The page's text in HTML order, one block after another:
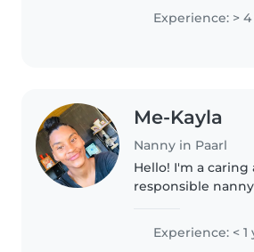
paarl I m a
nanny with 6 years
experience
Experience: >
Me-Kayla
Nanny in Paarl
Hello! I'm a caring
responsible
childcare journey.
comfortable with
Experience: < 1